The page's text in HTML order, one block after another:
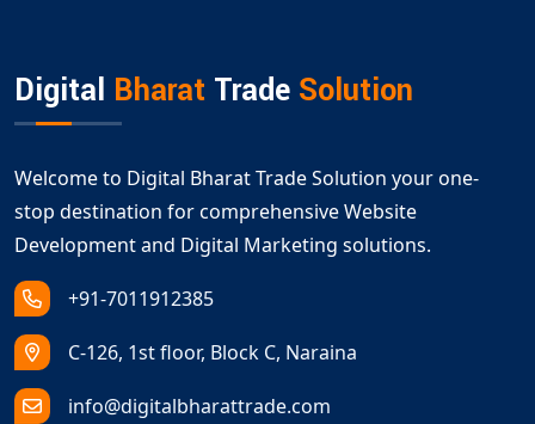
Digital Bharat Trade Solution
Welcome to Digital Bharat Trade Solution your one-
stop destination for comprehensive Website
Development and Digital Marketing solutions.
+91-7011912385
C-126, 1st floor, Block C, Naraina
info@digitalbharattrade.com